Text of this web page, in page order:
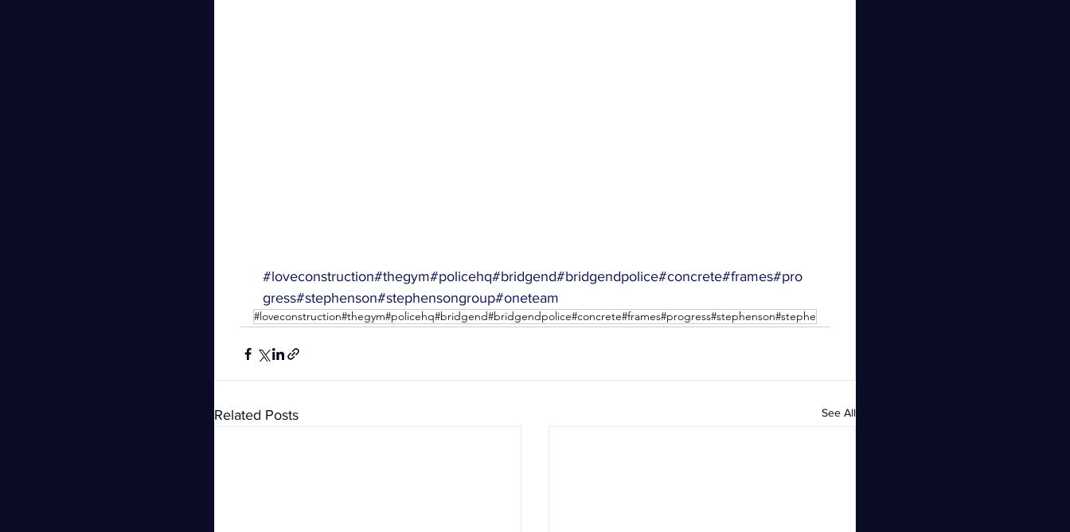
#loveconstruction#thegym#policehq#bridgend#bridgendpolice#concrete#frames#pro
gress#stephenson#stephensongroup#oneteam
#loveconstruction#thegym#policehq#bridgend#bridgendpolice#concrete#frames#progress#stephenson#stephe
Related Posts See All